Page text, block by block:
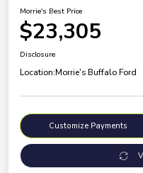
Morrie's Best Price
$23,305
Disclosure
Location:Morrie's Buffalo Ford
Customize Payments